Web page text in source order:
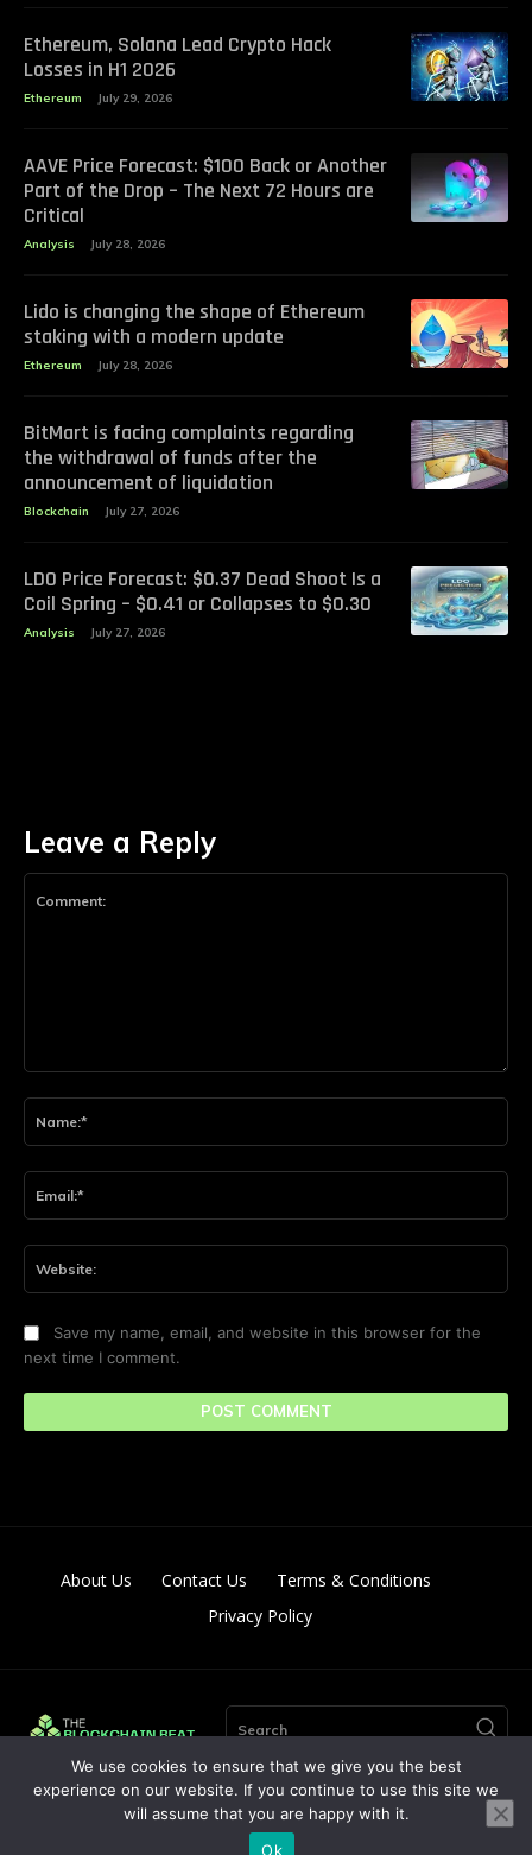
Ethereum, Solana Lead Crypto Hack
Losses in H1 2026
Ethereum July 29, 2026
AAVE Price Forecast: $100 Back or Another
Part of the Drop – The Next 72 Hours are
Critical
Analysis July 28, 2026
Lido is changing the shape of Ethereum
staking with a modern update
Ethereum July 28, 2026
BitMart is facing complaints regarding
the withdrawal of funds after the
announcement of liquidation
Blockchain July 27, 2026
LDO Price Forecast: $0.37 Dead Shoot Is a
Coil Spring – $0.41 or Collapses to $0.30
Analysis July 27, 2026
Leave a Reply
Save my name, email, and website in this browser for the
next time I comment.
About Us Contact Us
Terms & Conditions
Privacy Policy
Search
© Copyright 2024. All Right Reserved By The Blockchain Beat
We use cookies to ensure that we give you the best
experience on our website. If you continue to use this site we
will assume that you are happy with it.
Ok